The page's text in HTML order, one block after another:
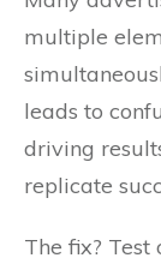
multiple
leads to
driving
replicate
The fix?